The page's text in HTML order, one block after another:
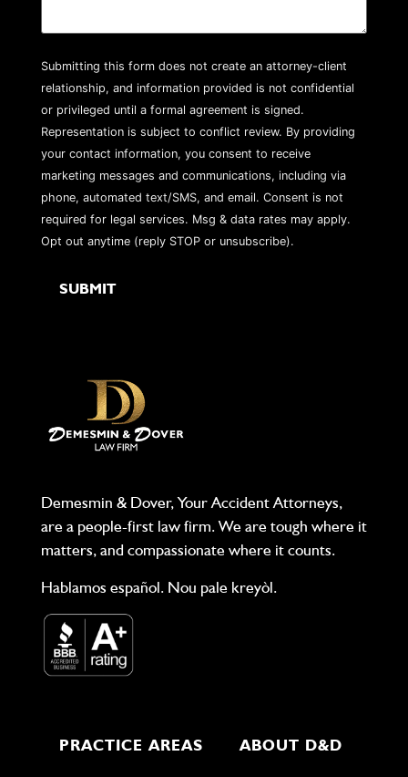
Submitting this form does not create an attorney-client
relationship, and information provided is not confidential
or privileged until a formal agreement is signed.
Representation is subject to conflict review. By providing
your contact information, you consent to receive
marketing messages and communications, including via
phone, automated text/SMS, and email. Consent is not
required for legal services. Msg & data rates may apply.
Opt out anytime (reply STOP or unsubscribe).
Demesmin & Dover, Your Accident Attorneys,
are a people-first law firm. We are tough where it
matters, and compassionate where it counts.
Hablamos español. Nou pale kreyòl.
PRACTICE AREAS ABOUT D&D